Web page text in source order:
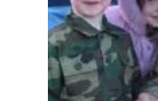
All Works
Post-Mormonism
SUBSCRIBE